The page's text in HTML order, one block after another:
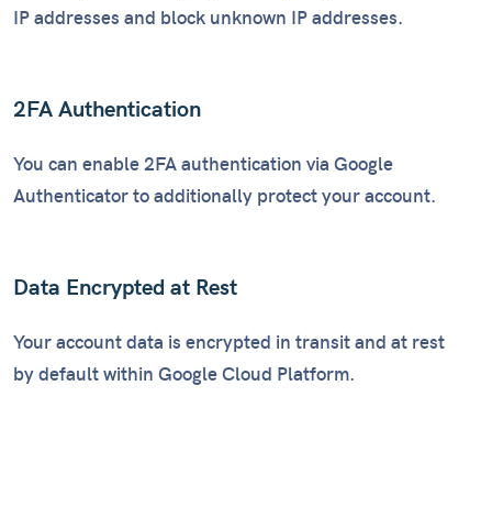
IP addresses and block unknown IP addresses.
2FA Authentication
You can enable 2FA authentication via Google
Authenticator to additionally protect your account.
Data Encrypted at Rest
Your account data is encrypted in transit and at rest
by default within Google Cloud Platform.